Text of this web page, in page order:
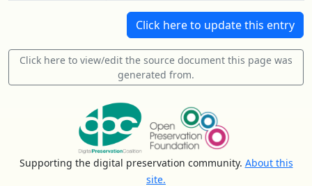
Click here to update this entry
Click here to view/edit the source document this page was
generated from.
Supporting the digital preservation community. About this
site.